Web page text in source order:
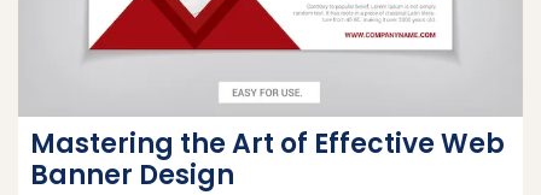
Mastering the Art of Effective Web
Banner Design